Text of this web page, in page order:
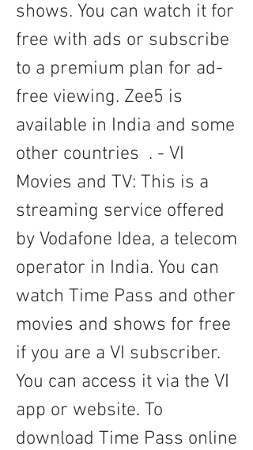
shows. You can watch it for
free with ads or subscribe
to a premium plan for ad-
free viewing. Zee5 is
available in India and some
other countries  . - VI
Movies and TV: This is a
streaming service offered
by Vodafone Idea, a telecom
operator in India. You can
watch Time Pass and other
movies and shows for free
if you are a VI subscriber.
You can access it via the VI
app or website. To
download Time Pass online